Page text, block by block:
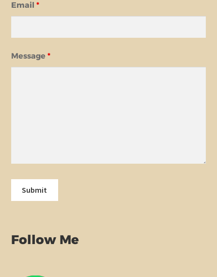
Email *
Message *
Follow Me